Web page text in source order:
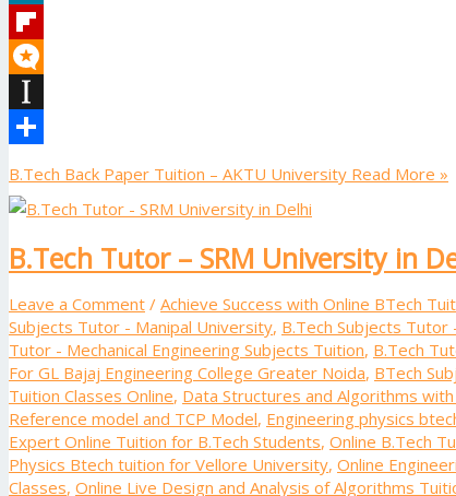
MeWe
Flipboard
Instapaper
B.Tech Back Paper Tuition – AKTU University Read More »
B.Tech Tutor – SRM University in
Leave a Comment / Achieve Success with Online BTech
Subjects Tutor - Manipal University, B.Tech Subjects
Tutor - Mechanical Engineering Subjects Tuition, B.Tech
For GL Bajaj Engineering College Greater Noida, BTech
Tuition Classes Online, Data Structures and Algorithms
Reference model and TCP Model, Engineering physics
Expert Online Tuition for B.Tech Students, Online B.Tech
Physics Btech tuition for Vellore University, Online
Classes, Online Live Design and Analysis of Algorithms